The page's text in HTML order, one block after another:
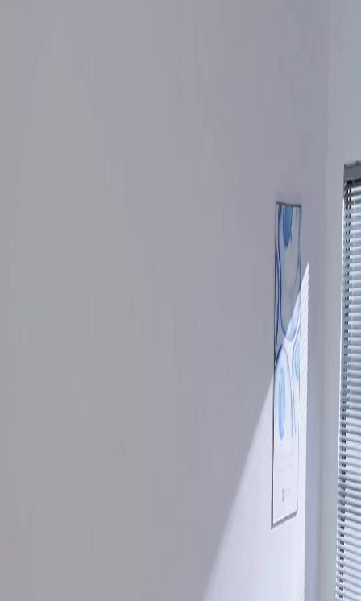
Sylvia Quinn, an orphaned rural girl, met and fell in love with the stranded Shawn Payne in
her deepest despair. But family strife called him back to the city. He left a marriage contract,
repeatedly shattered by her cousin, Shannon. Did they end up missing each other?